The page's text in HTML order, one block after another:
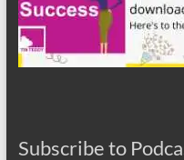
Subscribe to